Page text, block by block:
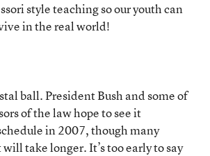
style teaching so our youth can
in the real world!
ball. President Bush and some of
of the law hope to see it
in 2007, though many
take longer. It’s too early to say